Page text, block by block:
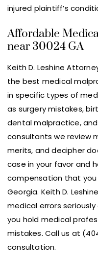
injured plaintiff’s
Affordable
near 30024 GA
Keith D. Leshine
the best medical
in specific types of
as surgery mistakes,
dental malpractice,
consultants we review
merits, and decipher
case in your favor and
compensation that you
Georgia. Keith D.
medical errors
you hold medical
mistakes. Call us at
consultation.